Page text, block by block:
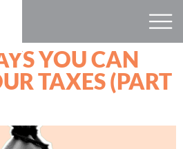
YOU CAN
TAXES (PART